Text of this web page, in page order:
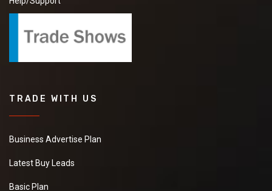
TRADE WITH US
Business Advertise Plan
Latest Buy Leads
Basic Plan